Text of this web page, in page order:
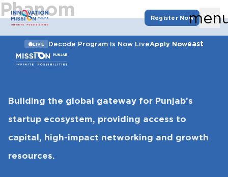
Register Now
LIVE Decode Program Is Now LiveApply Noweast
Phanom
Building the global gateway for Punjab’s
startup ecosystem, providing access to
capital, high-impact networking and growth
resources.